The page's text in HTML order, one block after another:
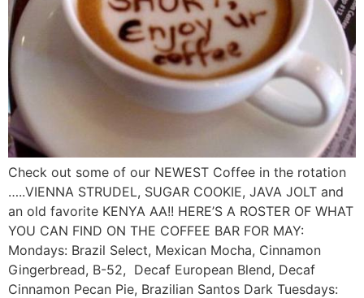
Check out some of our NEWEST Coffee in the rotation
…..VIENNA STRUDEL, SUGAR COOKIE, JAVA JOLT and
an old favorite KENYA AA!! HERE’S A ROSTER OF WHAT
YOU CAN FIND ON THE COFFEE BAR FOR MAY:
Mondays: Brazil Select, Mexican Mocha, Cinnamon
Gingerbread, B-52, Decaf European Blend, Decaf
Cinnamon Pecan Pie, Brazilian Santos Dark Tuesdays: